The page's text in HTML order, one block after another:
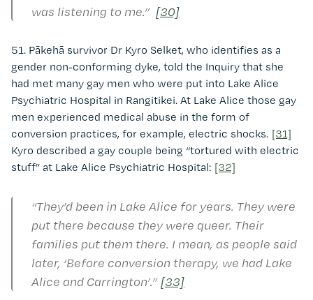
was listening to me.” [30]
51. Pākehā survivor Dr Kyro Selket, who identifies as a
gender non-conforming dyke, told the Inquiry that she
had met many gay men who were put into Lake Alice
Psychiatric Hospital in Rangitikei. At Lake Alice those gay
men experienced medical abuse in the form of
conversion practices, for example, electric shocks. [31]
Kyro described a gay couple being “tortured with electric
stuff” at Lake Alice Psychiatric Hospital: [32]
“They’d been in Lake Alice for years. They were
put there because they were queer. Their
families put them there. I mean, as people said
later, ‘Before conversion therapy, we had Lake
Alice and Carrington’.” [33]